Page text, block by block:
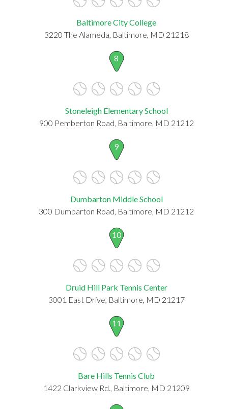
Baltimore City College
3220 The Alameda, Baltimore, MD 21218
8
Stoneleigh Elementary School
900 Pemberton Road, Baltimore, MD 21212
9
Dumbarton Middle School
300 Dumbarton Road, Baltimore, MD 21212
10
Druid Hill Park Tennis Center
3001 East Drive, Baltimore, MD 21217
11
Bare Hills Tennis Club
1422 Clarkview Rd., Baltimore, MD 21209